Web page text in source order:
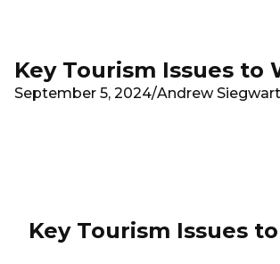
Key Tourism Issues to
September 5, 2024/Andrew Siegwart
Key Tourism Issues